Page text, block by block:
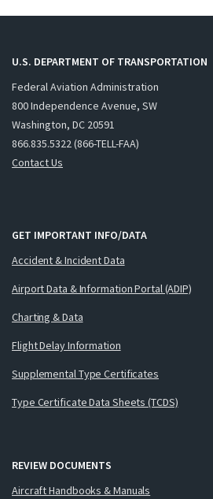
U.S. DEPARTMENT OF TRANSPORTATION
Federal Aviation Administration
800 Independence Avenue, SW
Washington, DC 20591
866.835.5322 (866-TELL-FAA)
Contact Us
GET IMPORTANT INFO/DATA
Accident & Incident Data
Airport Data & Information Portal (ADIP)
Charting & Data
Flight Delay Information
Supplemental Type Certificates
Type Certificate Data Sheets (TCDS)
REVIEW DOCUMENTS
Aircraft Handbooks & Manuals